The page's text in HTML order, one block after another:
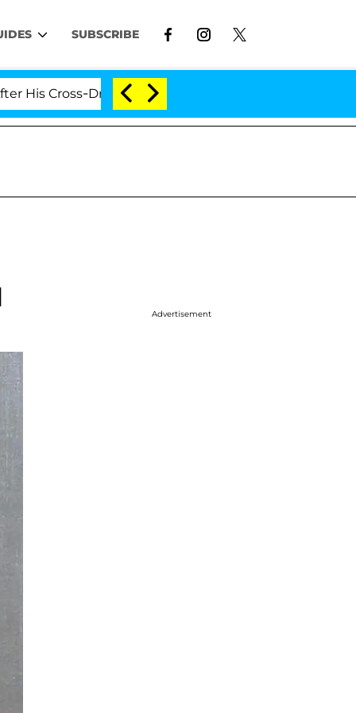
SUBSCRIBE
Dressing Double Life Was Exposed, Her Mom
Advertisement